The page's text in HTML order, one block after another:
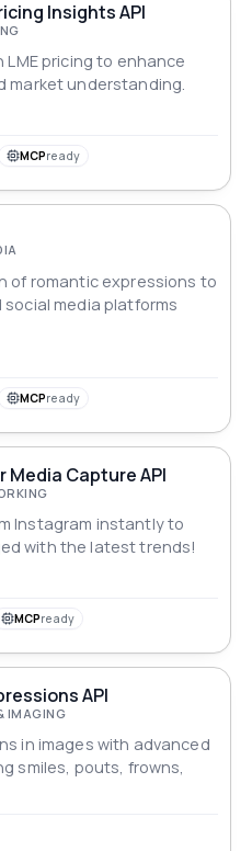
Insights API
pricing to enhance
market understanding.
MCPready
of romantic expressions to
media platforms
MCPready
Media Capture API
Instagram instantly to
with the latest trends!
MCPready
API
IMAGING
in images with advanced
smiles, pouts, frowns,